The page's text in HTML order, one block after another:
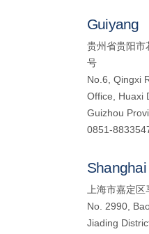
Guiyang
贵州省贵阳市
号
No.6, Qingxi
Office, Huaxi
Guizhou
0851-
Shanghai
上海市嘉定区
No. 2990,
Jiading